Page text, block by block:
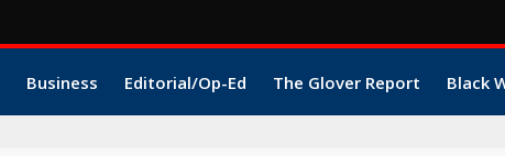
Business Editorial/Op-Ed The Glover Report Black